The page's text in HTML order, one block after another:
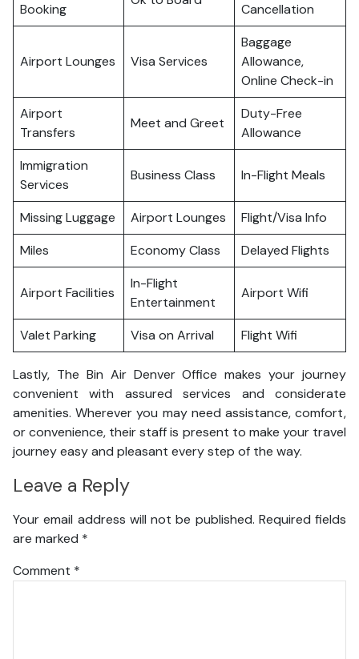
Booking
Cancellation
Airport Lounges Visa Services
Baggage
Allowance,
Online Check-in
Airport
Transfers
Meet and Greet
Duty-Free
Allowance
Immigration
Services
Business Class In-Flight Meals
Missing Luggage Airport Lounges
Flight/Visa Info
Miles
Economy Class Delayed Flights
Airport Facilities
In-Flight
Entertainment
Airport Wifi
Valet Parking Visa on Arrival Flight Wifi
Lastly, The Bin Air Denver Office makes your journey
convenient with assured services and considerate
amenities. Wherever you may need assistance, comfort,
or convenience, their staff is present to make your travel
journey easy and pleasant every step of the way.
Leave a Reply
Your email address will not be published. Required fields
are marked *
Comment *